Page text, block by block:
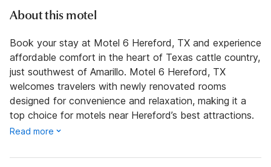
About this motel
Book your stay at Motel 6 Hereford, TX and experience
affordable comfort in the heart of Texas cattle country,
just southwest of Amarillo. Motel 6 Hereford, TX
welcomes travelers with newly renovated rooms
designed for convenience and relaxation, making it a
top choice for motels near Hereford’s best attractions.
Read more